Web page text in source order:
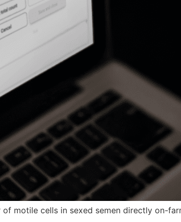
of motile cells in sexed semen directly on-